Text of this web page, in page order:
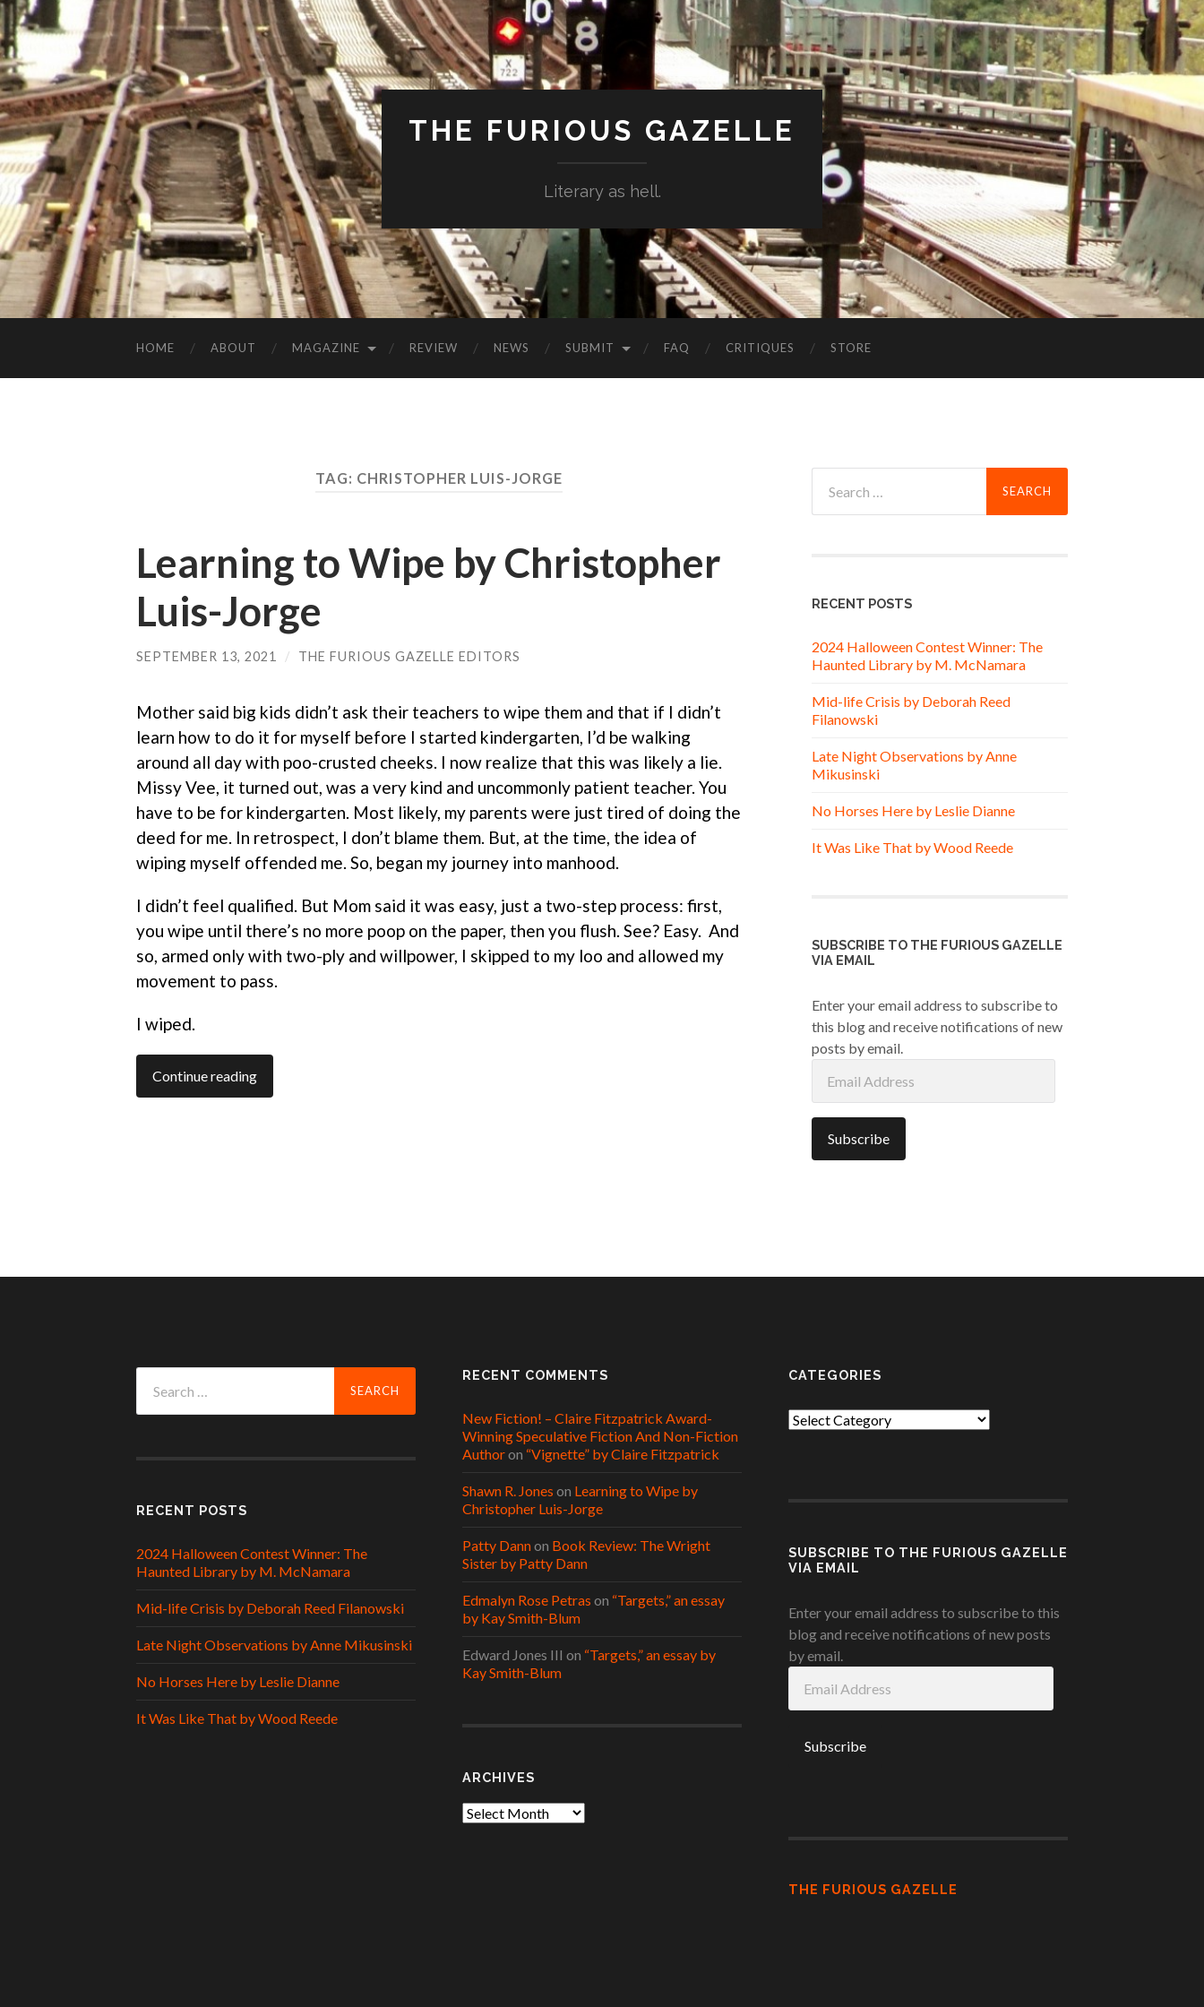
THE FURIOUS GAZELLE
Literary as hell.
HOME ABOUT MAGAZINE REVIEW NEWS SUBMIT FAQ CRITIQUES STORE
TAG: CHRISTOPHER LUIS-JORGE
Learning to Wipe by Christopher
Luis-Jorge
SEPTEMBER 13, 2021 / THE FURIOUS GAZELLE EDITORS
Mother said big kids didn’t ask their teachers to wipe them and that if I didn’t
learn how to do it for myself before I started kindergarten, I’d be walking
around all day with poo-crusted cheeks. I now realize that this was likely a lie.
Missy Vee, it turned out, was a very kind and uncommonly patient teacher. You
have to be for kindergarten. Most likely, my parents were just tired of doing the
deed for me. In retrospect, I don’t blame them. But, at the time, the idea of
wiping myself offended me. So, began my journey into manhood.
I didn’t feel qualified. But Mom said it was easy, just a two-step process: first,
you wipe until there’s no more poop on the paper, then you flush. See? Easy. And
so, armed only with two-ply and willpower, I skipped to my loo and allowed my
movement to pass.
I wiped.
Continue reading
for:
RECENT POSTS
2024 Halloween Contest Winner: The
Haunted Library by M. McNamara
Mid-life Crisis by Deborah Reed
Filanowski
Late Night Observations by Anne
Mikusinski
No Horses Here by Leslie Dianne
It Was Like That by Wood Reede
SUBSCRIBE TO THE FURIOUS GAZELLE
VIA EMAIL
Enter your email address to subscribe to
this blog and receive notifications of new
posts by email.
Address
for:
RECENT POSTS
2024 Halloween Contest Winner: The
Haunted Library by M. McNamara
Mid-life Crisis by Deborah Reed Filanowski
Late Night Observations by Anne Mikusinski
No Horses Here by Leslie Dianne
It Was Like That by Wood Reede
RECENT COMMENTS
New Fiction! – Claire Fitzpatrick Award-
Winning Speculative Fiction And Non-Fiction
Authoron “Vignette” by Claire Fitzpatrick
Shawn R. Jones on Learning to Wipe by
Christopher Luis-Jorge
Patty Dannon Book Review: The Wright
Sister by Patty Dann
Edmalyn Rose Petras on “Targets,” an essay
by Kay Smith-Blum
Edward Jones III on “Targets,” an essay by
Kay Smith-Blum
ARCHIVES
Archives
CATEGORIES
Categories
SUBSCRIBE TO THE FURIOUS GAZELLE
VIA EMAIL
Enter your email address to subscribe to this
blog and receive notifications of new posts
by email.
Address
THE FURIOUS GAZELLE